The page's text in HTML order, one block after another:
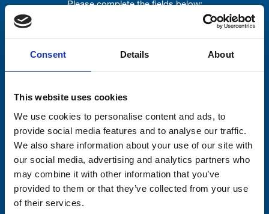
Consent Details About
This website uses cookies
We use cookies to personalise content and ads, to
provide social media features and to analyse our traffic.
We also share information about your use of our site with
our social media, advertising and analytics partners who
may combine it with other information that you’ve
provided to them or that they’ve collected from your use
of their services.
Please complete the fields below:
Firstname